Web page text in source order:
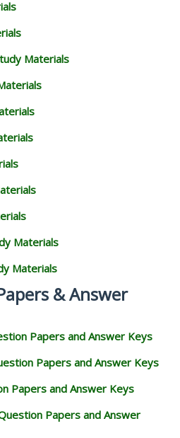
Materials
Materials
Materials
& Answer
Papers and Answer Keys
Papers and Answer Keys
Papers and Answer Keys
Papers and Answer